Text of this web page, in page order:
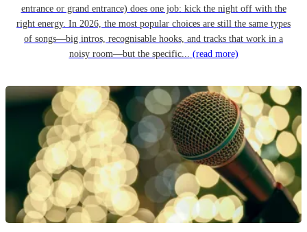
entrance or grand entrance) does one job: kick the night off with the
right energy. In 2026, the most popular choices are still the same types
of songs—big intros, recognisable hooks, and tracks that work in a
noisy room—but the specific... (read more)